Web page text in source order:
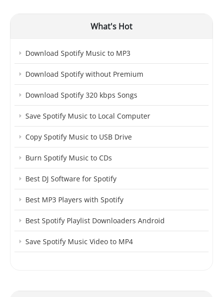
What's Hot
Download Spotify Music to MP3
Download Spotify without Premium
Download Spotify 320 kbps Songs
Save Spotify Music to Local Computer
Copy Spotify Music to USB Drive
Burn Spotify Music to CDs
Best DJ Software for Spotify
Best MP3 Players with Spotify
Best Spotify Playlist Downloaders Android
Save Spotify Music Video to MP4